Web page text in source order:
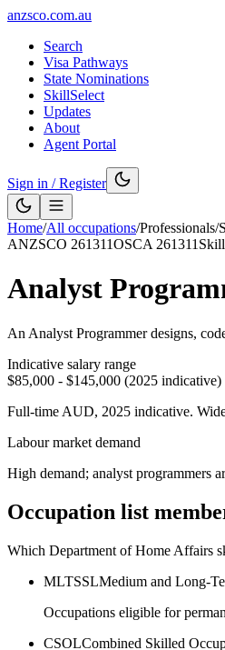
anzsco.com.au
Search
Visa Pathways
State Nominations
SkillSelect
Updates
About
Agent Portal
Sign in / Register
Home/All occupations/Professionals/
ANZSCO 261311OSCA 261311
Analyst
An Analyst Programmer designs,
Indicative salary range
$85,000 - $145,000 (2025 indicative)
Full-time AUD, 2025 indicative.
Labour market demand
High demand; analyst programmers
Occupation list
Which Department of Home Affairs
MLTSSLMedium and Long-
Occupations eligible for
CSOLCombined Skilled